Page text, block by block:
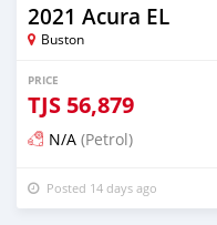
2021 Acura EL
Buston
PRICE
TJS 56,879
N/A (Petrol)
Posted 14 days ago